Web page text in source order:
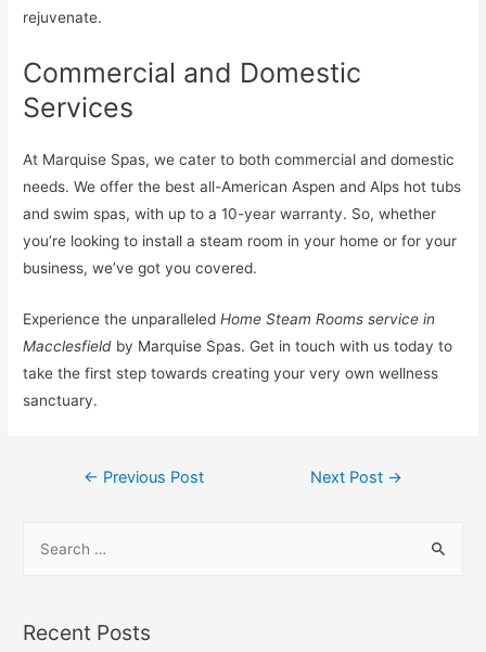
rejuvenate.
Commercial and Domestic
Services
At Marquise Spas, we cater to both commercial and domestic
needs. We offer the best all-American Aspen and Alps hot tubs
and swim spas, with up to a 10-year warranty. So, whether
you’re looking to install a steam room in your home or for your
business, we’ve got you covered.
Experience the unparalleledHome Steam Rooms service in
Macclesfield by Marquise Spas. Get in touch with us today to
take the first step towards creating your very own wellness
sanctuary.
← Previous Post Next Post →
Recent Posts